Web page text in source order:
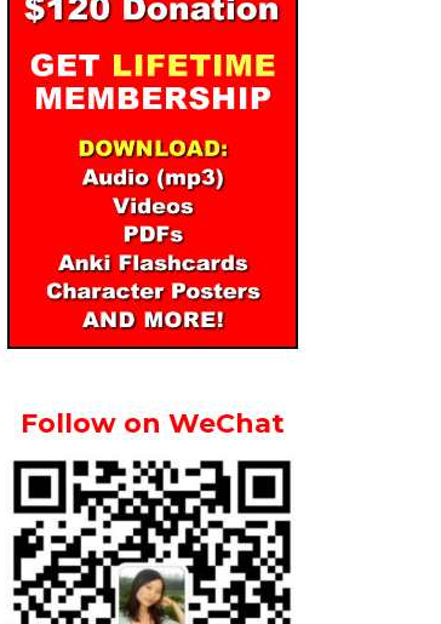
Follow on WeChat